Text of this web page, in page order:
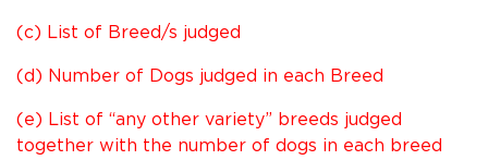
(c) List of Breed/s judged
(d) Number of Dogs judged in each Breed
(e) List of “any other variety” breeds judged
together with the number of dogs in each breed